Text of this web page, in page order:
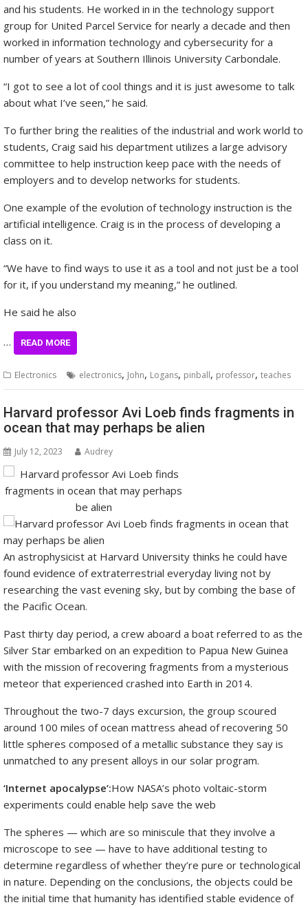
and his students. He worked in in the technology support
group for United Parcel Service for nearly a decade and then
worked in information technology and cybersecurity for a
number of years at Southern Illinois University Carbondale.
“I got to see a lot of cool things and it is just awesome to talk
about what I’ve seen,” he said.
To further bring the realities of the industrial and work world to
students, Craig said his department utilizes a large advisory
committee to help instruction keep pace with the needs of
employers and to develop networks for students.
One example of the evolution of technology instruction is the
artificial intelligence. Craig is in the process of developing a
class on it.
“We have to find ways to use it as a tool and not just be a tool
for it, if you understand my meaning,” he outlined.
He said he also
… READ MORE
Electronics electronics, John, Logans, pinball, professor, teaches
Harvard professor Avi Loeb finds fragments in
ocean that may perhaps be alien
July 12, 2023 Audrey
An astrophysicist at Harvard University thinks he could have
found evidence of extraterrestrial everyday living not by
researching the vast evening sky, but by combing the base of
the Pacific Ocean.
Past thirty day period, a crew aboard a boat referred to as the
Silver Star embarked on an expedition to Papua New Guinea
with the mission of recovering fragments from a mysterious
meteor that experienced crashed into Earth in 2014.
Throughout the two-7 days excursion, the group scoured
around 100 miles of ocean mattress ahead of recovering 50
little spheres composed of a metallic substance they say is
unmatched to any present alloys in our solar program.
‘Internet apocalypse’:How NASA’s photo voltaic-storm
experiments could enable help save the web
The spheres — which are so miniscule that they involve a
microscope to see — have to have additional testing to
determine regardless of whether they’re pure or technological
in nature. Depending on the conclusions, the objects could be
the initial time that humanity has identified stable evidence of